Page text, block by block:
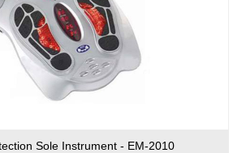
Sole Instrument - EM-2010